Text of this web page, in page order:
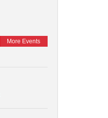
More Events